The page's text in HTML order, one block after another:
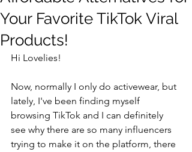
Your Favorite TikTok Viral
Products!
Hi Lovelies!
Now, normally I only do activewear, but
lately, I've been finding myself
browsing TikTok and I can definitely
see why there are so many influencers
trying to make it on the platform, there